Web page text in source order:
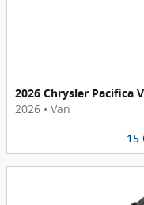
2026 Chrysler Pacifica
2026 • Van
15